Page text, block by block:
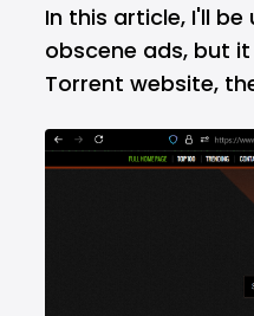
In this article, I'll
obscene ads, but
Torrent website,